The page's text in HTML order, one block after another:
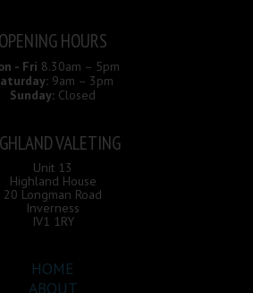
OPENING HOURS
- Fri 8.30am – 5pm
9am – 3pm
Sunday: Closed
VALETING
Unit 13
Highland House
20 Longman Road
Inverness
IV1 1RY
HOME
ABOUT